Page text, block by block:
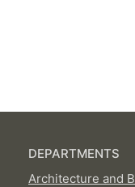
DEPARTMENTS
Architecture and